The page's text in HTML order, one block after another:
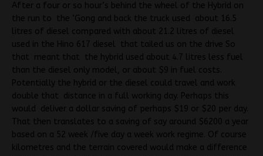
After a four or so hour’s behind the wheel of the Hybrid on
the run to the ‘Gong and back the truck used about 16.5
litres of diesel compared with about 21.2 litres of diesel
used in the Hino 617 diesel that tailed us on the drive So
that meant that the hybrid used about 4.7 litres less fuel
than the diesel only model, or about $9 in fuel costs.
Potentially the hybrid or the diesel could travel and work
double that distance in a full working day. Perhaps this
would deliver a dollar saving of perhaps $19 or $20 per day.
That then translates to a saving of say around $6200 a year
based on a 52 week /five day a week work regime. Of course
kilometres and the terrain covered would make a difference